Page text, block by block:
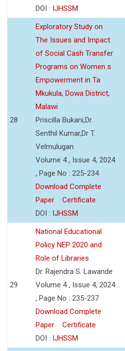
DOI : IJHSSM
28
Exploratory Study on
The Issues and Impact
of Social Cash Transfer
Programs on Women s
Empowerment in Ta
Mkukula, Dowa District,
Malawi
Priscilla Bukani,Dr.
Senthil Kumar,Dr T.
Velmulugan
Volume 4 , Issue 4, 2024
, Page No : 225-234
Download Complete
Paper
Certificate
DOI : IJHSSM
29
National Educational
Policy NEP 2020 and
Role of Libraries
Dr. Rajendra S. Lawande
Volume 4 , Issue 4, 2024
, Page No : 235-237
Download Complete
Paper
Certificate
DOI : IJHSSM